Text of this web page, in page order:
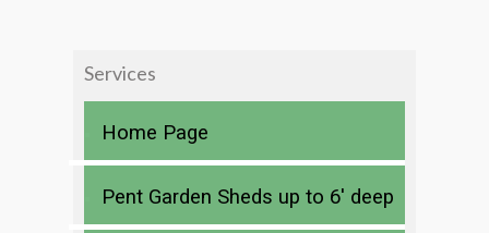
Services
Home Page
Pent Garden Sheds up to 6′ deep